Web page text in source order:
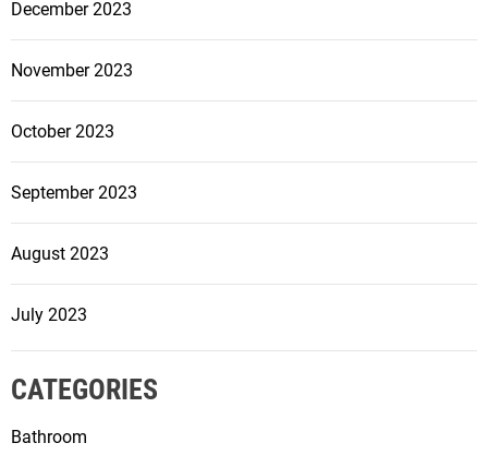
December 2023
November 2023
October 2023
September 2023
August 2023
July 2023
CATEGORIES
Bathroom